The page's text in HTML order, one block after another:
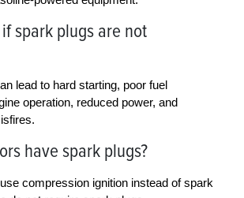
spark plugs are not
lead to hard starting, poor fuel
operation, reduced power, and
have spark plugs?
compression ignition instead of spark